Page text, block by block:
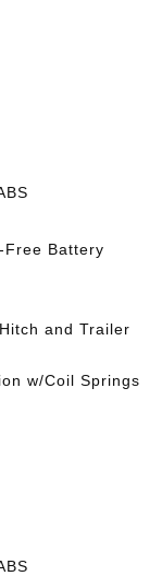
Free Battery
and Trailer
w/Coil Springs